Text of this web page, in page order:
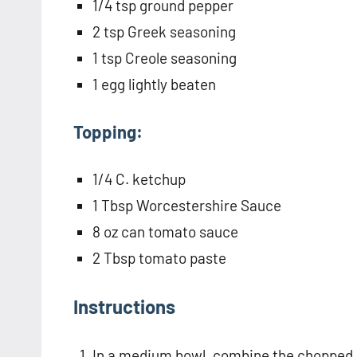
1/4 tsp ground pepper
2 tsp Greek seasoning
1 tsp Creole seasoning
1 egg lightly beaten
Topping:
1/4 C. ketchup
1 Tbsp Worcestershire Sauce
8 oz can tomato sauce
2 Tbsp tomato paste
Instructions